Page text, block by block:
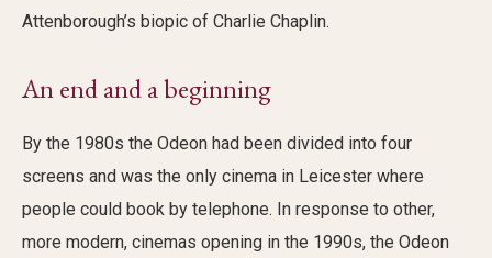
Attenborough’s biopic of Charlie Chaplin.
An end and a beginning
By the 1980s the Odeon had been divided into four
screens and was the only cinema in Leicester where
people could book by telephone. In response to other,
more modern, cinemas opening in the 1990s, the Odeon